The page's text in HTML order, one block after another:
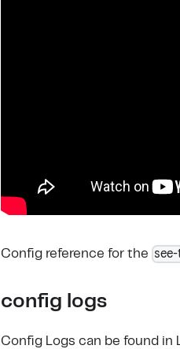
Config reference for the
config logs
Config Logs can be found